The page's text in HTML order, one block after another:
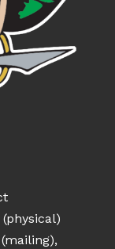
(physical)
(mailing),